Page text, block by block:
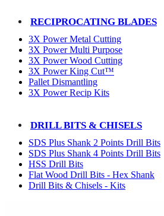
RECIPROCATING BLADES
3X Power Metal Cutting
3X Power Multi Purpose
3X Power Wood Cutting
3X Power King Cut™
Pallet Dismantling
3X Power Recip Kits
DRILL BITS & CHISELS
SDS Plus Shank 2 Points Drill Bits
SDS Plus Shank 4 Points Drill Bits
HSS Drill Bits
Flat Wood Drill Bits - Hex Shank
Drill Bits & Chisels - Kits